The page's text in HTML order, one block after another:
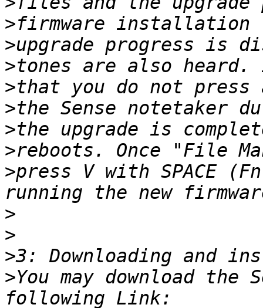
>
>
>
>
>
>
>
>press V with SPACE
>
>
>
>You may download the